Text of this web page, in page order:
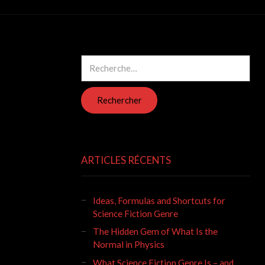
ARTICLES RÉCENTS
Ideas, Formulas and Shortcuts for
Science Fiction Genre
The Hidden Gem of What Is the
Normal in Physics
What Science Fiction Genre Is – and